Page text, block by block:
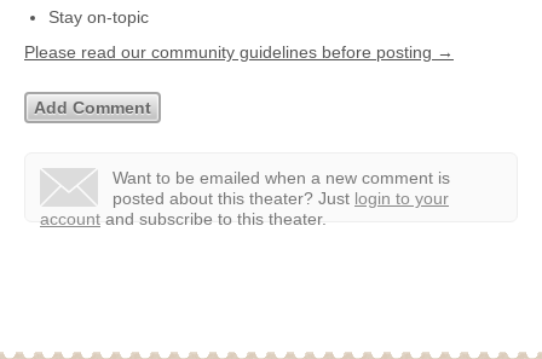
Stay on-topic
Please read our community guidelines before posting →
Want to be emailed when a new comment is
posted about this theater? Just login to your
account and subscribe to this theater.